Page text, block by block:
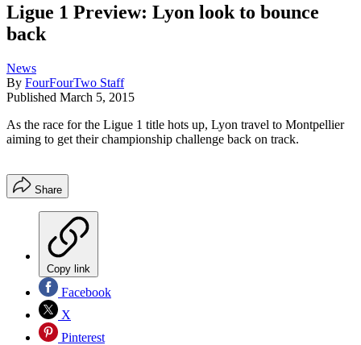
Ligue 1 Preview: Lyon look to bounce
back
News
By FourFourTwo Staff
Published March 5, 2015
As the race for the Ligue 1 title hots up, Lyon travel to Montpellier
aiming to get their championship challenge back on track.
Share
Copy link
Facebook
X
Pinterest